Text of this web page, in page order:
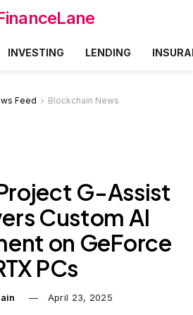
INVESTING LENDING
Feed Blockchain News
G-Assist
Custom AI
on GeForce
PCs
April 23, 2025